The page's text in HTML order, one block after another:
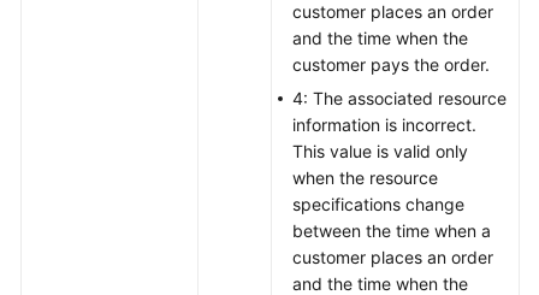
customer places an order
and the time when the
customer pays the order.
4: The associated resource
information is incorrect.
This value is valid only
when the resource
specifications change
between the time when a
customer places an order
and the time when the